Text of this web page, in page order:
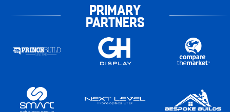
PRIMARY
PARTNERS